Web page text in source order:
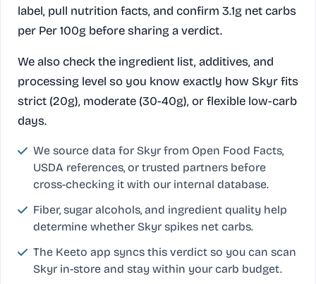
label, pull nutrition facts, and confirm 3.1g net carbs
per Per 100g before sharing a verdict.
We also check the ingredient list, additives, and
processing level so you know exactly how Skyr fits
strict (20g), moderate (30-40g), or flexible low-carb
days.
We source data for Skyr from Open Food Facts,
USDA references, or trusted partners before
cross-checking it with our internal database.
Fiber, sugar alcohols, and ingredient quality help
determine whether Skyr spikes net carbs.
The Keeto app syncs this verdict so you can scan
Skyr in-store and stay within your carb budget.